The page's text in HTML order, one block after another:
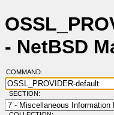
- NetBSD
COMMAND:
SECTION: